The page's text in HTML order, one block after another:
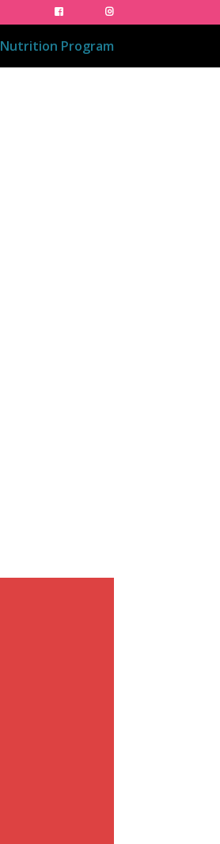
Nutrition Program